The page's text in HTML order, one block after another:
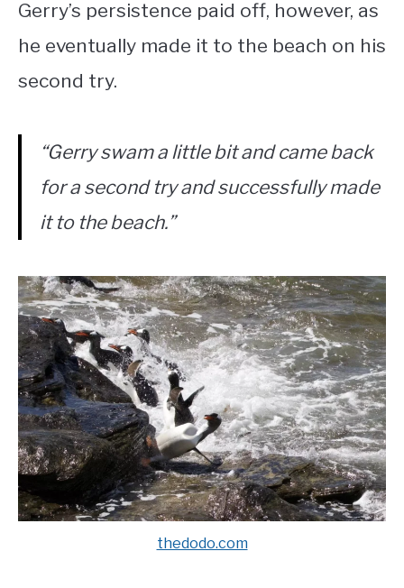
Gerry’s persistence paid off, however, as
he eventually made it to the beach on his
second try.
“Gerry swam a little bit and came back
for a second try and successfully made
it to the beach.”
thedodo.com